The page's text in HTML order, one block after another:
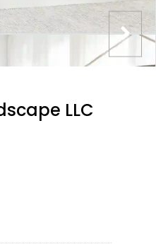
LLC